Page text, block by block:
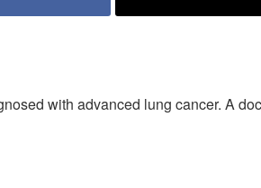
with advanced lung cancer. A